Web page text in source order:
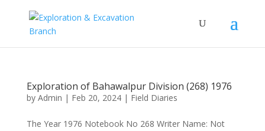
Exploration of Bahawalpur Division (268) 1976
by Admin | Feb 20, 2024| Field Diaries
The Year 1976 Notebook No 268 Writer Name: Not